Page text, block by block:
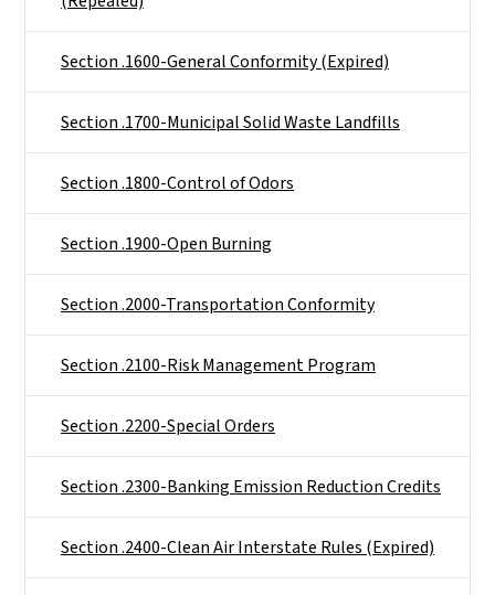
Section .1600-General Conformity (Expired)
Section .1700-Municipal Solid Waste Landfills
Section .1800-Control of Odors
Section .1900-Open Burning
Section .2000-Transportation Conformity
Section .2100-Risk Management Program
Section .2200-Special Orders
Section .2300-Banking Emission Reduction Credits
Section .2400-Clean Air Interstate Rules (Expired)